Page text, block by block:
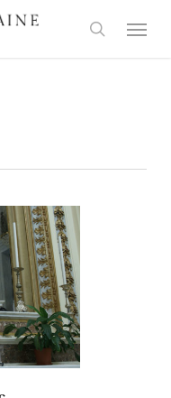
search